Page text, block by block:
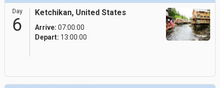
Day
6
Ketchikan, United States
Arrive: 07:00:00
Depart: 13:00:00